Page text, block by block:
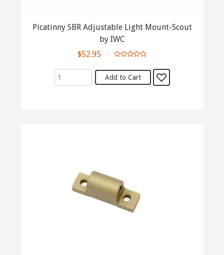
Picatinny SBR Adjustable Light Mount-Scout
by IWC
$52.95